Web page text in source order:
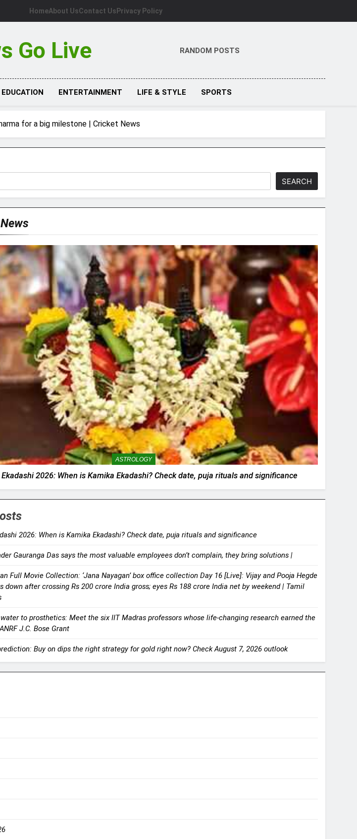
HomeAbout UsContact Us Privacy Policy
Go Live RANDOM POSTS
EDUCATION ENTERTAINMENT LIFE & STYLE SPORTS
for a big milestone | Cricket News
SEARCH
ASTROLOGY
2026: When is Kamika Ekadashi? Check date, puja rituals and significance
2026: When is Kamika Ekadashi? Check date, puja rituals and significance
Gauranga Das says the most valuable employees don’t complain, they bring solutions |
Full Movie Collection: ‘Jana Nayagan’ box office collection Day 16 [Live]: Vijay and Pooja Hegde
down after crossing Rs 200 crore India gross; eyes Rs 188 crore India net by weekend | Tamil
to prosthetics: Meet the six IIT Madras professors whose life-changing research earned the
J.C. Bose Grant
Buy on dips the right strategy for gold right now? Check August 7, 2026 outlook